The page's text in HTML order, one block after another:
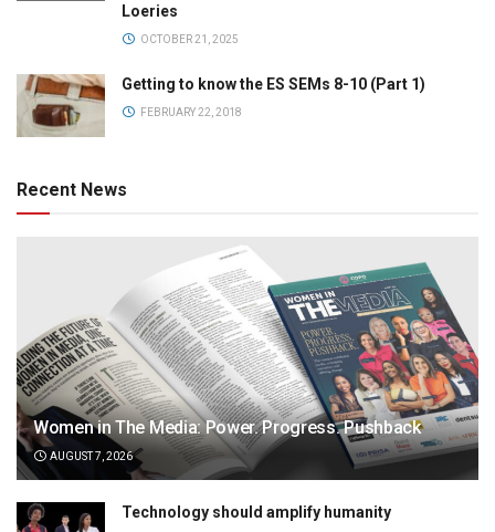
Loeries
OCTOBER 21, 2025
Getting to know the ES SEMs 8-10 (Part 1)
FEBRUARY 22, 2018
Recent News
Women in The Media: Power. Progress. Pushback
AUGUST 7, 2026
Technology should amplify humanity